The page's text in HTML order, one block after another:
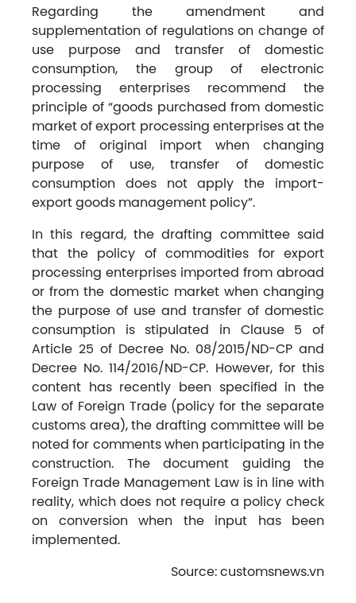
Regarding the amendment and
supplementation of regulations on change of
use purpose and transfer of domestic
consumption, the group of electronic
processing enterprises recommend the
principle of “goods purchased from domestic
market of export processing enterprises at the
time of original import when changing
purpose of use, transfer of domestic
consumption does not apply the import-
export goods management policy”.
In this regard, the drafting committee said
that the policy of commodities for export
processing enterprises imported from abroad
or from the domestic market when changing
the purpose of use and transfer of domestic
consumption is stipulated in Clause 5 of
Article 25 of Decree No. 08/2015/ND-CP and
Decree No. 114/2016/ND-CP. However, for this
content has recently been specified in the
Law of Foreign Trade (policy for the separate
customs area), the drafting committee will be
noted for comments when participating in the
construction. The document guiding the
Foreign Trade Management Law is in line with
reality, which does not require a policy check
on conversion when the input has been
implemented.
Source: customsnews.vn